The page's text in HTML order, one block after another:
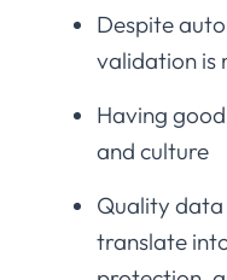
Despite
validation is
Having
and culture
Quality
translate